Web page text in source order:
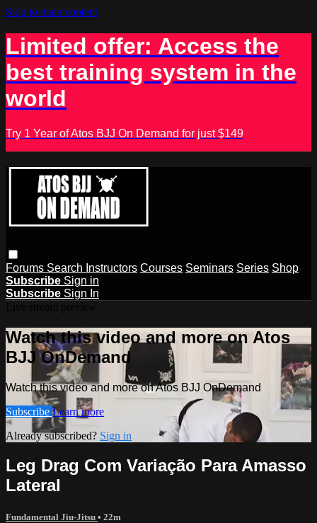
Skip to main content
Limited offer: Access the
best training system in the
world
Try 1 Year of Atos BJJ On Demand for just $149
Forums Search Instructors Courses Seminars Series Shop
Subscribe Sign in
Subscribe Sign In
Watch this video and more on Atos
BJJ OnDemand
Watch this video and more on Atos BJJ OnDemand
Subscribe Learn more
Already subscribed? Sign in
Leg Drag Com Variação Para Amasso
Lateral
Fundamental Jiu-Jitsu • 22m